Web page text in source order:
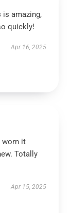
is amazing,
quickly!
Apr 16, 2025
worn it
Totally
Apr 15, 2025